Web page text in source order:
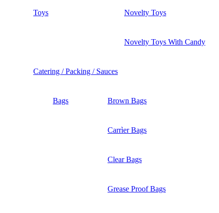
Toys Novelty Toys
Novelty Toys With Candy
Catering / Packing / Sauces
Bags Brown Bags
Carrìer Bags
Clear Bags
Grease Proof Bags